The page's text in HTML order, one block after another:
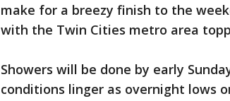
make for a breezy finish to the
with the Twin Cities metro area
Showers will be done by early
conditions linger as overnight lows